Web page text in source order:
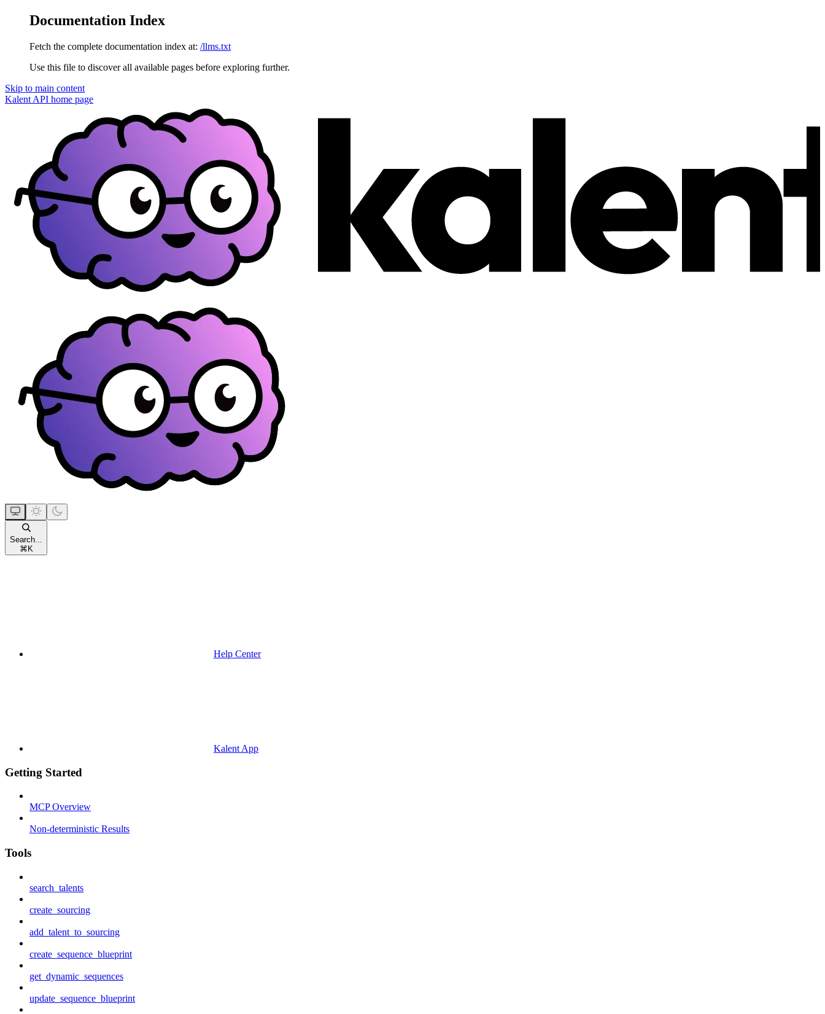
Documentation Index
Fetch the complete documentation index at: /llms.txt
Use this file to discover all available pages before exploring further.
Skip to main content
Kalent API home page
Search...
⌘ K
Help Center
Kalent App
Getting Started
MCP Overview
Non-deterministic Results
Tools
search_talents
create_sourcing
add_talent_to_sourcing
create_sequence_blueprint
get_dynamic_sequences
update_sequence_blueprint